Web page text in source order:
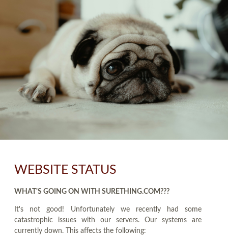
WEBSITE STATUS
WHAT'S GOING ON WITH SURETHING.COM???
It's not good! Unfortunately we recently had some
catastrophic issues with our servers. Our systems are
currently down. This affects the following: